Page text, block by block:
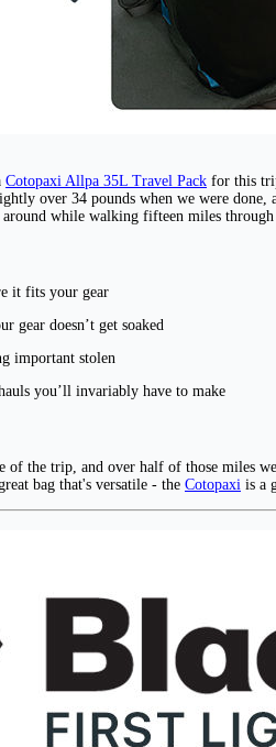
Cotopaxi Allpa 35L Travel Pack for this
over 34 pounds when we were
while walking fifteen miles
it fits your gear
gear doesn’t get soaked
important stolen
you’ll invariably have to make
the trip, and over half of those miles
bag that's versatile - the Cotopaxi is a